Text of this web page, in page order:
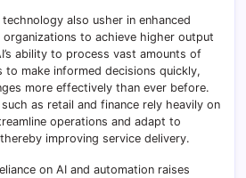
also usher in enhanced
to achieve higher output
ability to process vast amounts of
to make informed decisions quickly,
more effectively than ever before.
as retail and finance rely heavily on
operations and adapt to
improving service delivery.
on AI and automation raises